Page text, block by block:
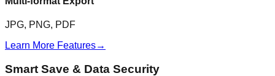
JPG, PNG, PDF
Learn More Features→
Smart Save & Data Security